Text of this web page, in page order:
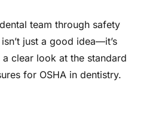
team through safety
just a good idea—it’s
a clear look at the standard
for OSHA in dentistry.